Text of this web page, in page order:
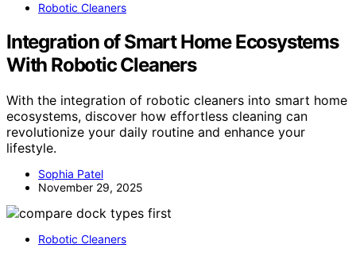
Robotic Cleaners
Integration of Smart Home Ecosystems
With Robotic Cleaners
With the integration of robotic cleaners into smart home
ecosystems, discover how effortless cleaning can
revolutionize your daily routine and enhance your
lifestyle.
Sophia Patel
November 29, 2025
Robotic Cleaners